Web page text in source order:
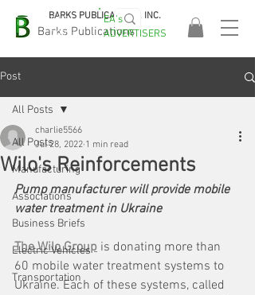
Barks Publications
BARKS PUBLICATIONS, INC.
EASA
2026!
EA's
ADVERTISERS
Post
All Posts
Manufacturing
Associations
Business Briefs
Electric Vehicles
Transportation
All Posts
Wilo's Reinforcements
charlie5566
Jul 28, 2022 1 min read
Pump manufacturer will provide mobile
water treatment in Ukraine
The Wilo Group is donating more than
60 mobile water treatment systems to
Ukraine. Each of these systems, called